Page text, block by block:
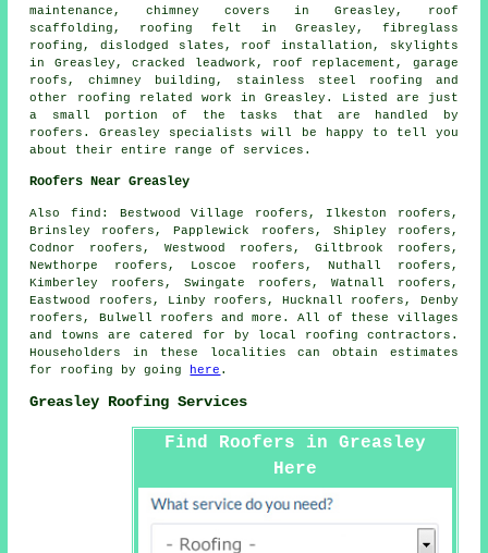
maintenance , chimney covers in Greasley, roof
scaffolding, roofing felt in Greasley, fibreglass
roofing, dislodged slates, roof installation, skylights
in Greasley, cracked leadwork, roof replacement, garage
roofs, chimney building, stainless steel roofing and
other
roofing related work in Greasley. Listed are just
a small portion of the tasks that are handled by
roofers . Greasley specialists will be happy to tell you
about their entire range of services.
Roofers Near Greasley
Also find : Bestwood Village roofers, Ilkeston roofers,
Brinsley roofers, Papplewick roofers, Shipley roofers,
Codnor roofers, Westwood roofers, Giltbrook roofers,
Newthorpe roofers, Loscoe roofers, Nuthall roofers,
Kimberley roofers, Swingate roofers, Watnall roofers,
Eastwood roofers, Linby roofers, Hucknall roofers, Denby
roofers, Bulwell roofers and more. All of these villages
and towns are catered for by local
roofing contractors.
Householders in these localities can obtain estimates
for roofing by going here .
Greasley Roofing Services
Find Roofers in Greasley
Here